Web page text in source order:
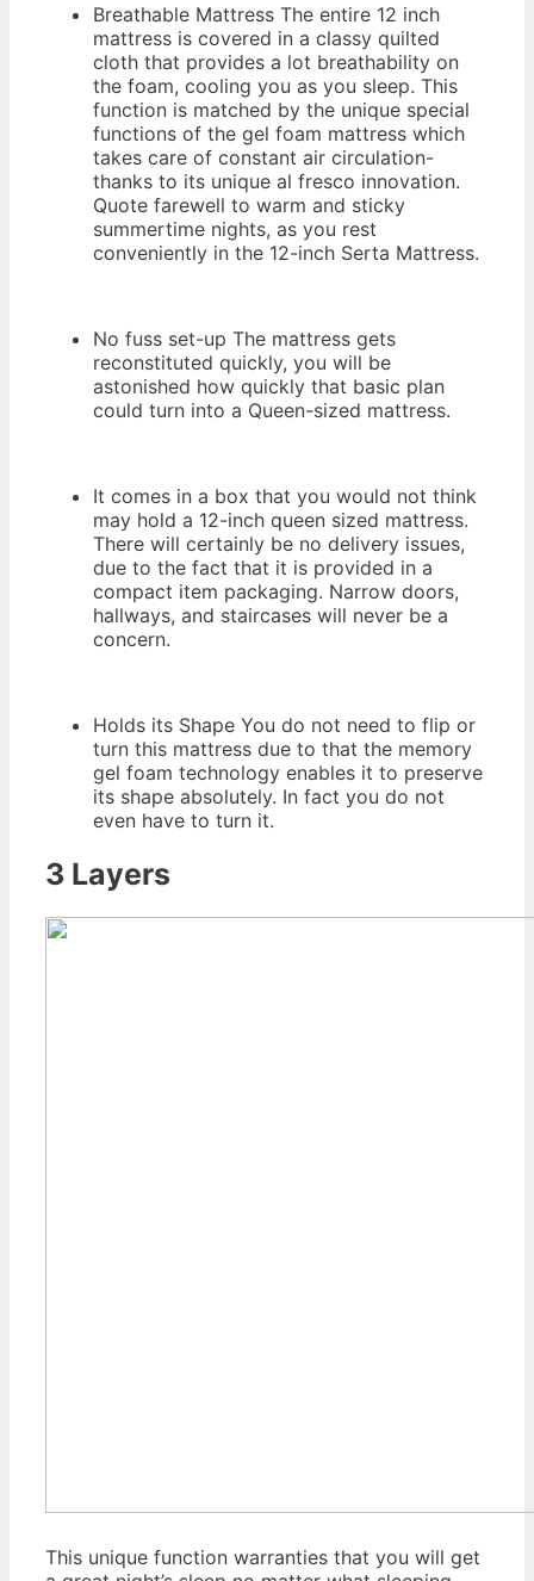
Breathable Mattress The entire 12 inch
mattress is covered in a classy quilted
cloth that provides a lot breathability on
the foam, cooling you as you sleep. This
function is matched by the unique special
functions of the gel foam mattress which
takes care of constant air circulation-
thanks to its unique al fresco innovation.
Quote farewell to warm and sticky
summertime nights, as you rest
conveniently in the 12-inch Serta Mattress.
No fuss set-up The mattress gets
reconstituted quickly, you will be
astonished how quickly that basic plan
could turn into a Queen-sized mattress.
It comes in a box that you would not think
may hold a 12-inch queen sized mattress.
There will certainly be no delivery issues,
due to the fact that it is provided in a
compact item packaging. Narrow doors,
hallways, and staircases will never be a
concern.
Holds its Shape You do not need to flip or
turn this mattress due to that the memory
gel foam technology enables it to preserve
its shape absolutely. In fact you do not
even have to turn it.
3 Layers
This unique function warranties that you will get